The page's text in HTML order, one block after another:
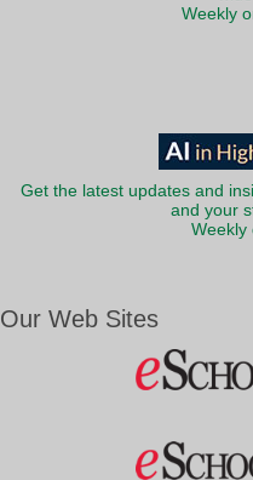
Weekly
Get the latest updates and
and your
Weekly
Our Web Sites